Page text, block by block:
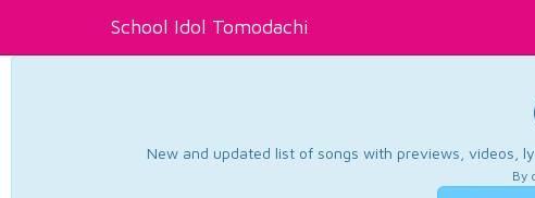
School Idol Tomodachi
New and updated list of songs with previews, videos,
By